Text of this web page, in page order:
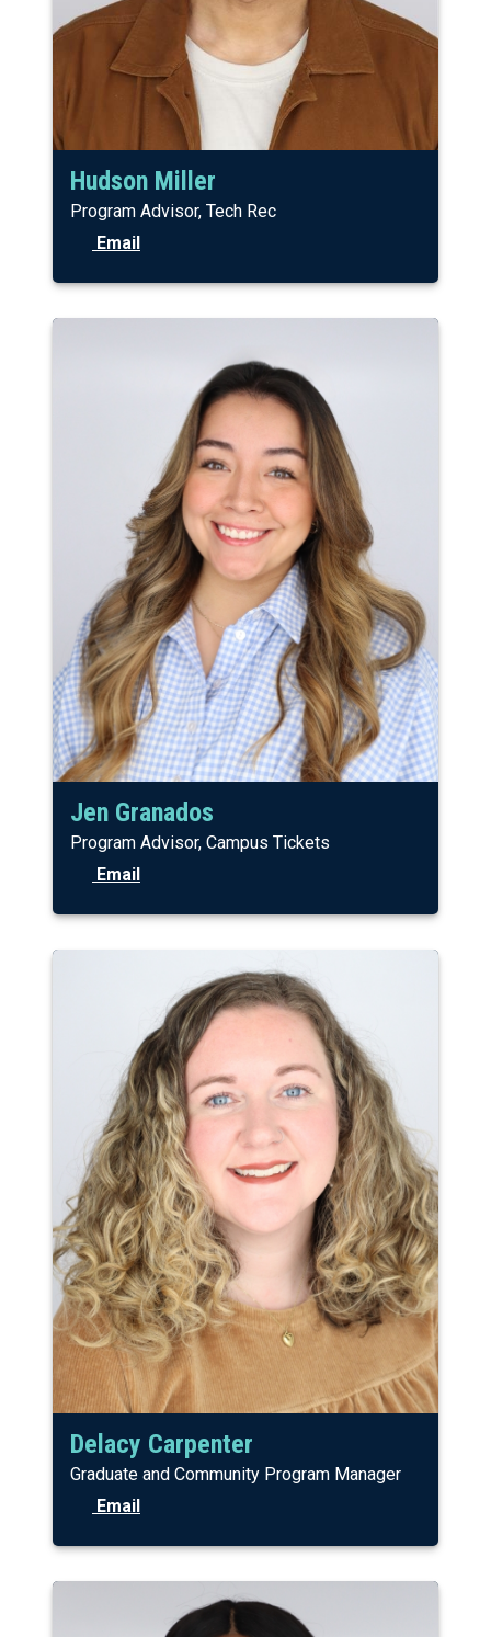
Hudson Miller
Program Advisor, Tech Rec
Email
Jen Granados
Program Advisor, Campus Tickets
Email
Delacy Carpenter
Graduate and Community Program Manager
Email